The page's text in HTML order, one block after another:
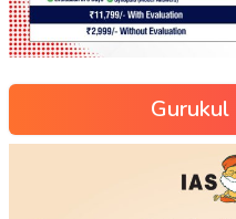
Gurukul